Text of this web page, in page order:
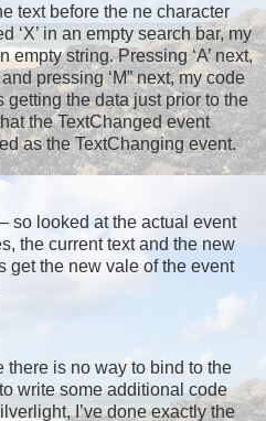
text before the ne character
‘X’ in an empty search bar, my
string. Pressing ‘A’ next,
pressing ‘M” next, my code
getting the data just prior to the
the TextChanged event
as the TextChanging event.
so looked at the actual event
the current text and the new
get the new vale of the event
there is no way to bind to the
write some additional code
I’ve done exactly the